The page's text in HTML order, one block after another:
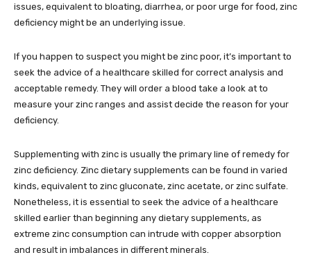
issues, equivalent to bloating, diarrhea, or poor urge for food, zinc
deficiency might be an underlying issue.
If you happen to suspect you might be zinc poor, it’s important to
seek the advice of a healthcare skilled for correct analysis and
acceptable remedy. They will order a blood take a look at to
measure your zinc ranges and assist decide the reason for your
deficiency.
Supplementing with zinc is usually the primary line of remedy for
zinc deficiency. Zinc dietary supplements can be found in varied
kinds, equivalent to zinc gluconate, zinc acetate, or zinc sulfate.
Nonetheless, it is essential to seek the advice of a healthcare
skilled earlier than beginning any dietary supplements, as
extreme zinc consumption can intrude with copper absorption
and result in imbalances in different minerals.